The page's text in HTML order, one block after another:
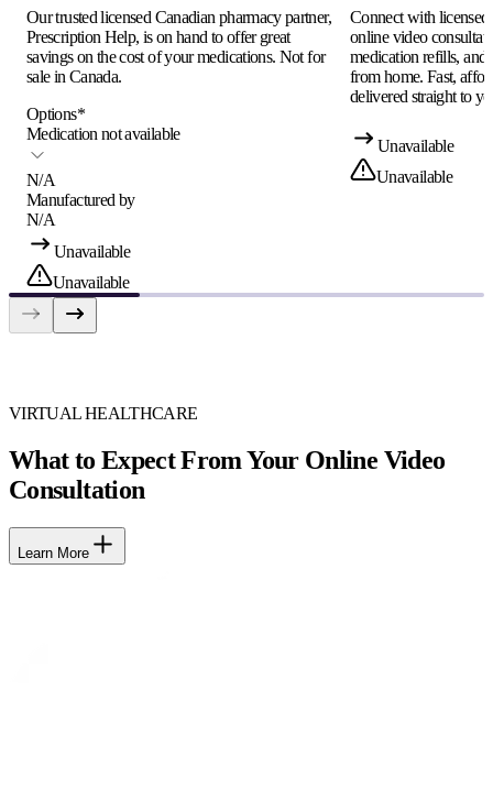
Our trusted licensed Canadian pharmacy partner,
Prescription Help, is on hand to offer great
savings on the cost of your medications. Not for
sale in Canada.
Options*
Medication not available
N/A
Manufactured by
N/A
Unavailable
Unavailable
Connect with
online video
medication refills, and
from home. Fast,
delivered straight to
Unavailable
Unavailable
VIRTUAL HEALTHCARE
What to Expect From Your Online Video
Consultation
Learn More